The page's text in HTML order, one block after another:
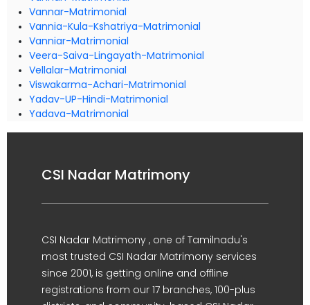
Vannar-Matrimonial
Vannia-Kula-Kshatriya-Matrimonial
Vanniar-Matrimonial
Veera-Saiva-Lingayath-Matrimonial
Vellalar-Matrimonial
Viswakarma-Achari-Matrimonial
Yadav-UP-Hindi-Matrimonial
Yadava-Matrimonial
CSI Nadar Matrimony
CSI Nadar Matrimony , one of Tamilnadu's
most trusted CSI Nadar Matrimony services
since 2001, is getting online and offline
registrations from our 17 branches, 100-plus